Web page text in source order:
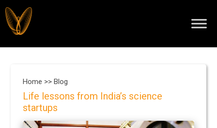
Home >>Blog
Life lessons from India’s science
startups